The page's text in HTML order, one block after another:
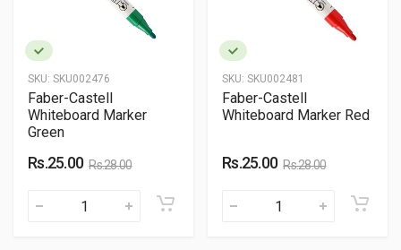
SKU: SKU002476
Faber-Castell
Whiteboard Marker
Green
Rs.25.00 Rs.28.00
SKU: SKU002481
Faber-Castell
Whiteboard Marker Red
Rs.25.00 Rs.28.00